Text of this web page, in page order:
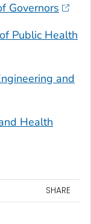
Governors
Public Health
and
Health
SHARE